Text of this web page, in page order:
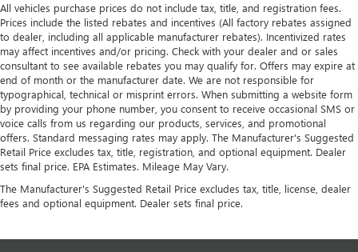
All vehicles purchase prices do not include tax, title, and registration fees.
Prices include the listed rebates and incentives (All factory rebates assigned
to dealer, including all applicable manufacturer rebates). Incentivized rates
may affect incentives and/or pricing. Check with your dealer and or sales
consultant to see available rebates you may qualify for. Offers may expire at
end of month or the manufacturer date. We are not responsible for
typographical, technical or misprint errors. When submitting a website form
by providing your phone number, you consent to receive occasional SMS or
voice calls from us regarding our products, services, and promotional
offers. Standard messaging rates may apply. The Manufacturer's Suggested
Retail Price excludes tax, title, registration, and optional equipment. Dealer
sets final price. EPA Estimates. Mileage May Vary.
The Manufacturer's Suggested Retail Price excludes tax, title, license, dealer
fees and optional equipment. Dealer sets final price.